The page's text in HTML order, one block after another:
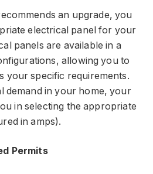
an upgrade, you
electrical panel for your
panels are available in a
allowing you to
your specific requirements.
demand in your home, your
in selecting the appropriate
in amps).
Permits